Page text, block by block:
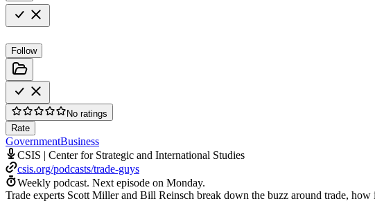
Follow
No ratings
Rate
GovernmentBusiness
CSIS | Center for Strategic and International Studies
csis.org/podcasts/trade-guys
Weekly podcast. Next episode on Monday.
Trade experts Scott Miller and Bill Reinsch break down the buzz around trade,